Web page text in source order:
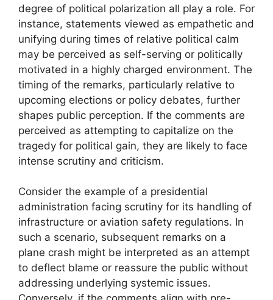
degree of political polarization all play a role. For
instance, statements viewed as empathetic and
unifying during times of relative political calm
may be perceived as self-serving or politically
motivated in a highly charged environment. The
timing of the remarks, particularly relative to
upcoming elections or policy debates, further
shapes public perception. If the comments are
perceived as attempting to capitalize on the
tragedy for political gain, they are likely to face
intense scrutiny and criticism.
Consider the example of a presidential
administration facing scrutiny for its handling of
infrastructure or aviation safety regulations. In
such a scenario, subsequent remarks on a
plane crash might be interpreted as an attempt
to deflect blame or reassure the public without
addressing underlying systemic issues.